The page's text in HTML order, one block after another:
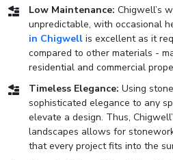
Low Maintenance: Chigwell’s
unpredictable, with occasional
in Chigwell is excellent as it
compared to other materials -
residential and commercial
Timeless Elegance: Using
sophisticated elegance to any
elevate a design. Thus,
landscapes allows for
that every project fits into the